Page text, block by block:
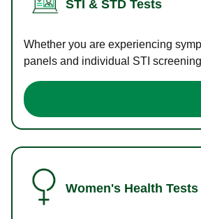
STI & STD Tests
Whether you are experiencing
panels and individual STI
Women's Health Tests